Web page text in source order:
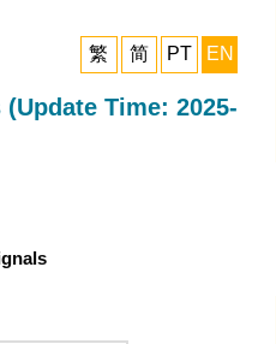
繁 简 PT EN
Time: 2025-